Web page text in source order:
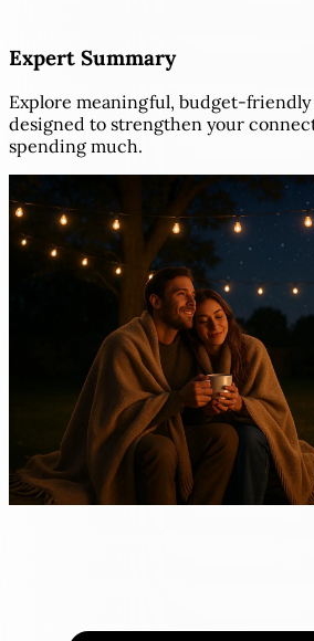
Expert Summary
Explore meaningful, budget-
designed to strengthen your
spending much.